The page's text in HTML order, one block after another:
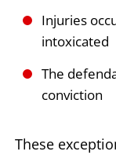
Injuries
intoxicated
The
conviction
These